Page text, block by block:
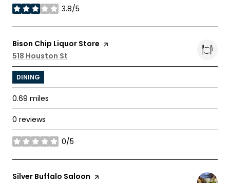
3.8/5
stars
Visit the
Bison Chip Liquor Store page on Yelp
Search
518 Houston St
DINING
0.69 miles
0 reviews
0/5
stars
Visit the
Silver Buffalo Saloon page on Yelp